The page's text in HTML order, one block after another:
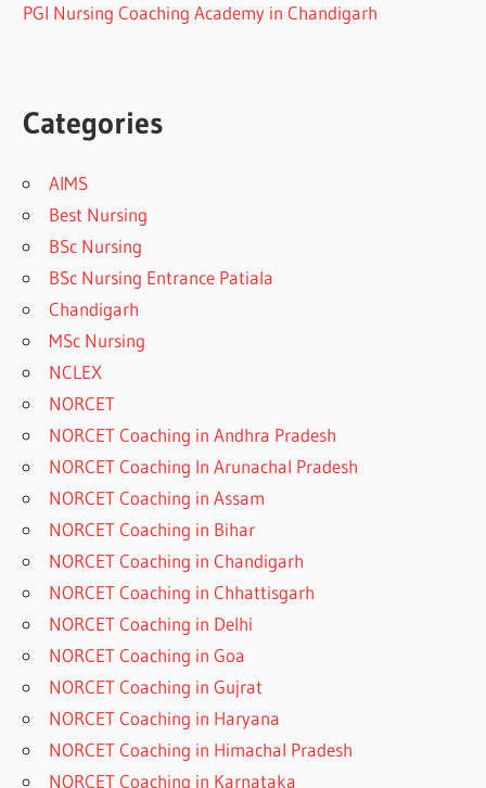
PGI Nursing Coaching Academy in Chandigarh
Categories
AIMS
Best Nursing
BSc Nursing
BSc Nursing Entrance Patiala
Chandigarh
MSc Nursing
NCLEX
NORCET
NORCET Coaching in Andhra Pradesh
NORCET Coaching In Arunachal Pradesh
NORCET Coaching in Assam
NORCET Coaching in Bihar
NORCET Coaching in Chandigarh
NORCET Coaching in Chhattisgarh
NORCET Coaching in Delhi
NORCET Coaching in Goa
NORCET Coaching in Gujrat
NORCET Coaching in Haryana
NORCET Coaching in Himachal Pradesh
NORCET Coaching in Karnataka